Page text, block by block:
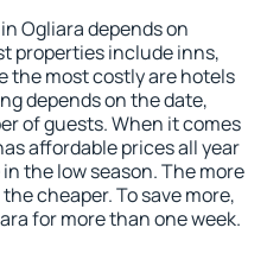
Ogliara depends on
properties include inns,
the most costly are hotels
depends on the date,
of guests. When it comes
affordable prices all year
the low season. The more
cheaper. To save more,
for more than one week.